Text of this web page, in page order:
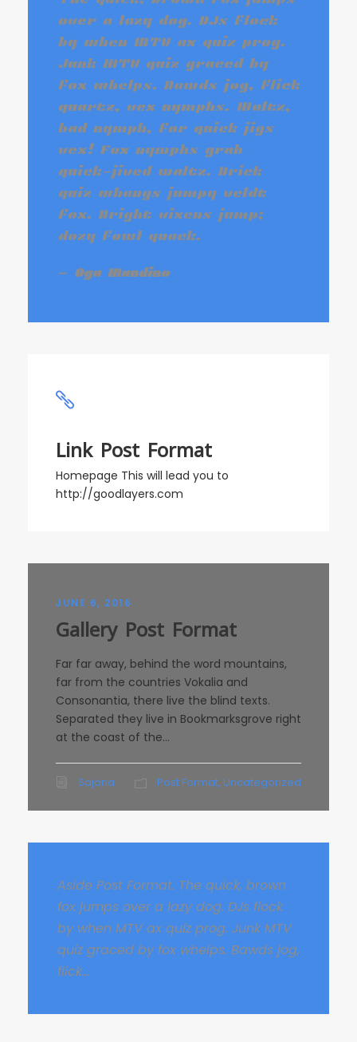
over a lazy dog. DJs flock
by when MTV ax quiz prog.
Junk MTV quiz graced by
fox whelps. Bawds jog, flick
quartz, vex nymphs. Waltz,
bad nymph, for quick jigs
vex! Fox nymphs grab
quick-jived waltz. Brick
quiz whangs jumpy veldt
fox. Bright vixens jump;
dozy fowl quack.
Oga Mandino
Link Post Format
Homepage This will lead you to
http://goodlayers.com
JUNE 6, 2016
Gallery Post Format
Far far away, behind the word mountains,
far from the countries Vokalia and
Consonantia, there live the blind texts.
Separated they live in Bookmarksgrove right
at the coast of the...
Sajana Post Format, Uncategorized
Aside Post Format. The quick, brown
fox jumps over a lazy dog. DJs flock
by when MTV ax quiz prog. Junk MTV
quiz graced by fox whelps. Bawds jog,
flick...